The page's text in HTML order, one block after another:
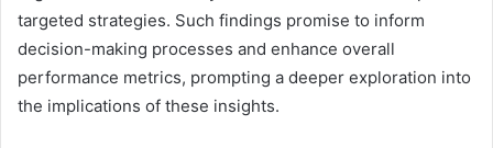
targeted strategies. Such findings promise to inform
decision-making processes and enhance overall
performance metrics, prompting a deeper exploration into
the implications of these insights.